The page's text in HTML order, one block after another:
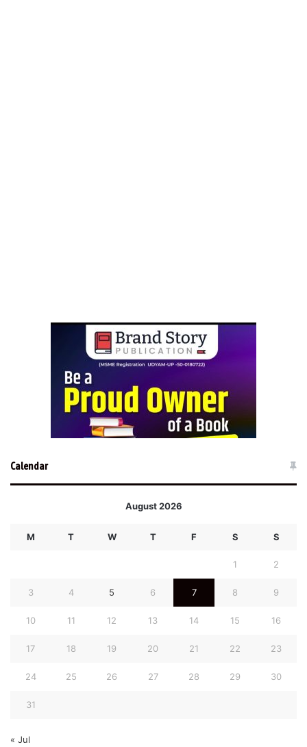
Calendar
August 2026
M T W T F S S
1 2
3 4 5 6 7 8 9
10 11 12 13 14 15 16
17 18 19 20 21 22 23
24 25 26 27 28 29 30
31
« Jul